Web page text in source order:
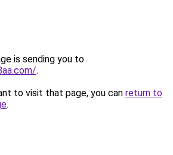
is sending you to
.
to visit that page, you can return to
.